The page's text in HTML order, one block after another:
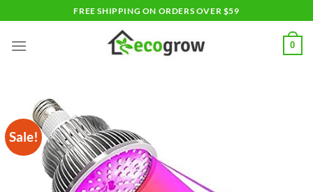
to
content
FREE SHIPPING ON ORDERS OVER $59
0
Sale!